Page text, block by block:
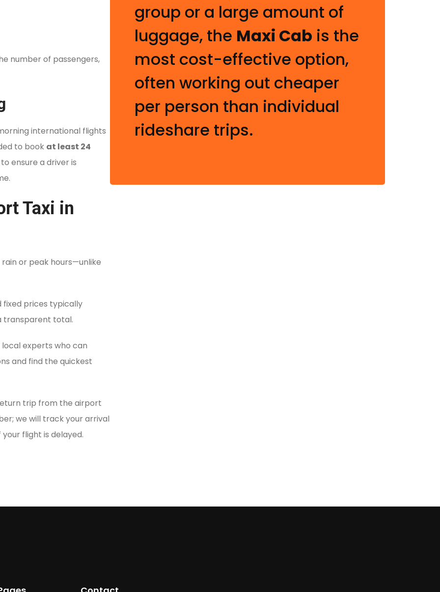
number of passengers,
international flights
to book at least 24
ensure a driver is
Taxi in
or peak hours—unlike
fixed prices typically
transparent total.
experts who can
and find the quickest
trip from the airport
we will track your arrival
flight is delayed.
group or a large amount of
luggage, the Maxi Cab is the
most cost-effective option,
often working out cheaper
per person than individual
rideshare trips.